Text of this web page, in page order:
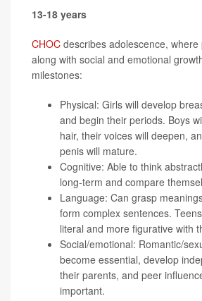
13-18 years
CHOC describes adolescence,
along with social and emotional
milestones:
Physical: Girls will develop
and begin their periods. Boys
hair, their voices will deepen,
penis will mature.
Cognitive: Able to think
long-term and compare
Language: Can grasp
form complex sentences.
literal and more figurative with
Social/emotional: Romantic/
become essential, develop
their parents, and peer
important.